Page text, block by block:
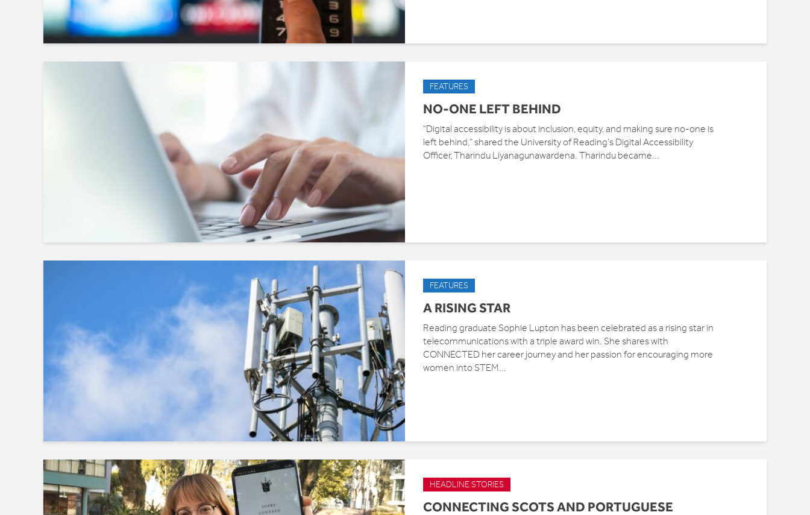
FEATURES
NO-ONE LEFT BEHIND
“Digital accessibility is about inclusion, equity, and making sure no-one is
left behind,” shared the University of Reading’s Digital Accessibility
Officer, Tharindu Liyanagunawardena. Tharindu became...
FEATURES
A RISING STAR
Reading graduate Sophie Lupton has been celebrated as a rising star in
telecommunications with a triple award win. She shares with
CONNECTED her career journey and her passion for encouraging more
women into STEM...
HEADLINE STORIES
CONNECTING SCOTS AND PORTUGUESE